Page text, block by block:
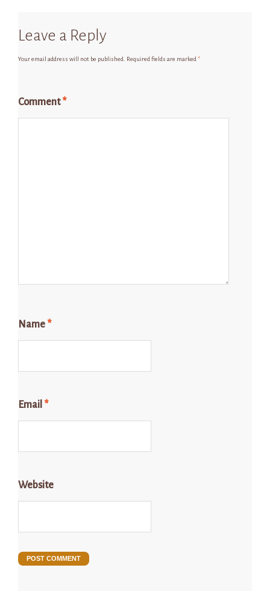
Leave a Reply
Your email address will not be published. Required fields are marked*
Comment*
Name *
Email *
Website